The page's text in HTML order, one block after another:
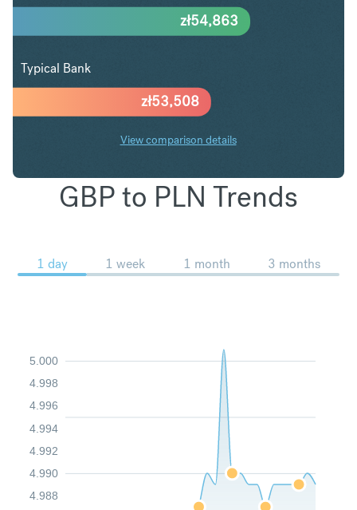
zł53,508
zł54,863
Typical Bank
View comparison details
GBP to PLN Trends
1 day 1 week 1 month 3 months
4.988
4.990
4.992
4.994
4.996
4.998
5.000